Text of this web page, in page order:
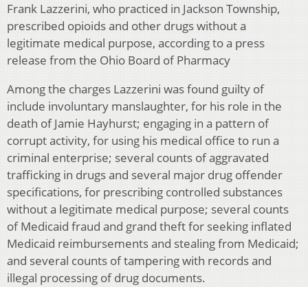
Frank Lazzerini, who practiced in Jackson Township,
prescribed opioids and other drugs without a
legitimate medical purpose, according to a press
release from the Ohio Board of Pharmacy
Among the charges Lazzerini was found guilty of
include involuntary manslaughter, for his role in the
death of Jamie Hayhurst; engaging in a pattern of
corrupt activity, for using his medical office to run a
criminal enterprise; several counts of aggravated
trafficking in drugs and several major drug offender
specifications, for prescribing controlled substances
without a legitimate medical purpose; several counts
of Medicaid fraud and grand theft for seeking inflated
Medicaid reimbursements and stealing from Medicaid;
and several counts of tampering with records and
illegal processing of drug documents.